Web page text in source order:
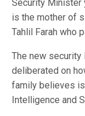
Security Minister
is the mother of
Tahlil Farah who
The new security
deliberated on
family believes
Intelligence and